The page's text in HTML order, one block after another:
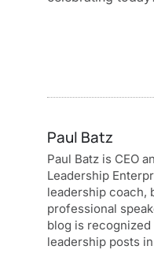
Paul Batz
Paul Batz is CEO
Leadership
leadership coach,
professional
blog is
leadership posts